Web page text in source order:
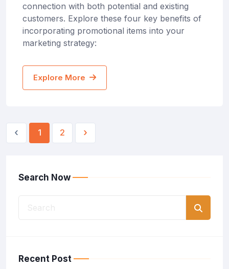
connection with both potential and existing
customers. Explore these four key benefits of
incorporating promotional items into your
marketing strategy:
Explore More
‹ 1 2 ›
Search Now
Recent Post